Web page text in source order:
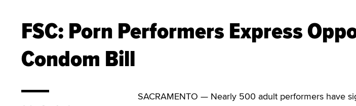
FSC: Porn Performers Express
Condom Bill
SACRAMENTO — Nearly 500 adult performers have